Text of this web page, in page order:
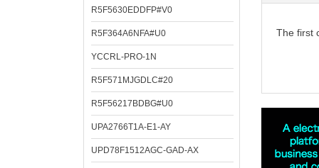
R5F5630EDDFP#V0
R5F364A6NFA#U0
YCCRL-PRO-1N
R5F571MJGDLC#20
R5F56217BDBG#U0
UPA2766T1A-E1-AY
UPD78F1512AGC-GAD-AX
The first